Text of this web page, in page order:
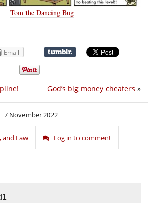
Tom the Dancing Bug
Email
God’s big money cheaters »
7 November 2022
and Law Log in to comment